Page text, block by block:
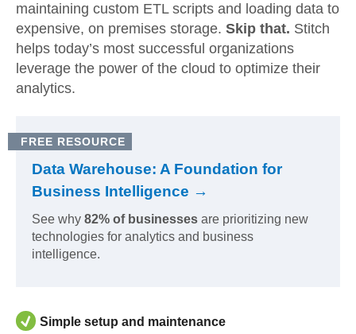
maintaining custom ETL scripts and loading data to
expensive, on premises storage. Skip that. Stitch
helps today’s most successful organizations
leverage the power of the cloud to optimize their
analytics.
FREE RESOURCE
Data Warehouse: A Foundation for
Business Intelligence →
See why 82% of businesses are prioritizing new
technologies for analytics and business
intelligence.
Simple setup and maintenance